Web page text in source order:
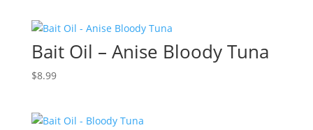
Bait Oil – Anise Bloody Tuna
$8.99